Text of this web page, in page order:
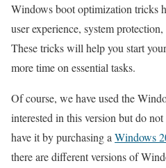
Windows boot optimization tricks
user experience, system
These tricks will help you start
more time on essential tasks.
Of course, we have used the
interested in this version but do
have it by purchasing a Windows
there are different versions of